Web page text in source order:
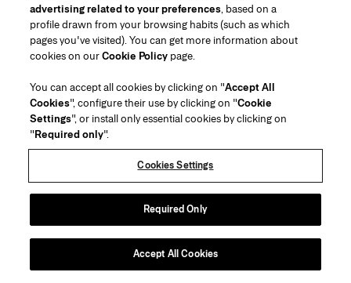
Region/Language
Customer Service
Find a Store
Contact Us
Beauty Shipping & Returns
FAQs
Gift Wrapping Service
Preference Center
About Us
House of Herrera
Careers
(opens in a new tab)
chcarolinaherrera.com
(opens in a new tab)
Terms & Conditions
Beauty Terms & Conditions of Sale
Fashion Terms & Conditions of Sale
VTO Data Processing Notice
Privacy Policy
Cookie Policy
Copyright 2026 Carolina Herrera
2026
advertising related to your preferences, based on a
profile drawn from your browsing habits (such as which
pages you've visited). You can get more information about
cookies on ourCookie Policy page.
You can accept all cookies by clicking on "Accept All
Cookies", configure their use by clicking on "Cookie
Settings", or install only essential cookies by clicking on
"Required only".
Cookies Settings
Required Only
Accept All Cookies